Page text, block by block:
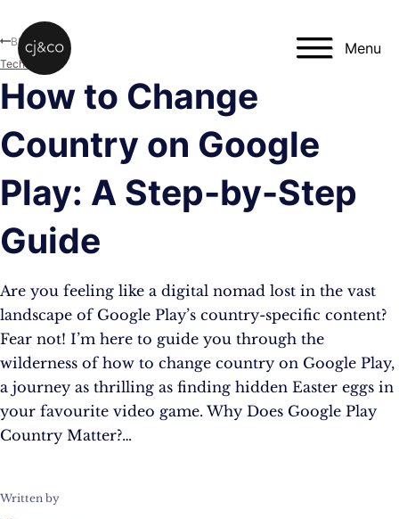
Menu
How to Change
Country on Google
Play: A Step-by-Step
Guide
Are you feeling like a digital nomad lost in the vast
landscape of Google Play’s country-specific content?
Fear not! I’m here to guide you through the
wilderness of how to change country on Google Play,
a journey as thrilling as finding hidden Easter eggs in
your favourite video game. Why Does Google Play
Country Matter?…
Written by
Blog
Technology